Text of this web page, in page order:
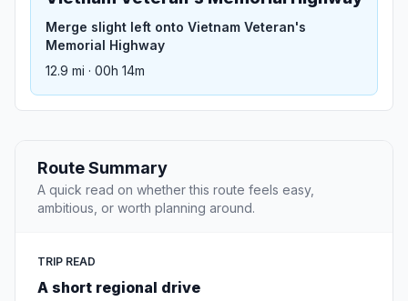
Merge slight left onto Vietnam Veteran's
Memorial Highway
12.9 mi · 00h 14m
Route Summary
A quick read on whether this route feels easy,
ambitious, or worth planning around.
TRIP READ
A short regional drive